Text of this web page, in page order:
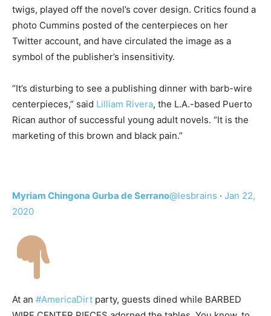
twigs, played off the novel’s cover design. Critics found a
photo Cummins posted of the centerpieces on her
Twitter account, and have circulated the image as a
symbol of the publisher’s insensitivity.
“It’s disturbing to see a publishing dinner with barb-wire
centerpieces,” said Lilliam Rivera, the L.A.-based Puerto
Rican author of successful young adult novels. “It is the
marketing of this brown and black pain.”
Myriam Chingona Gurba de Serrano@lesbrains · Jan 22,
2020
At an #AmericaDirt party, guests dined while BARBED